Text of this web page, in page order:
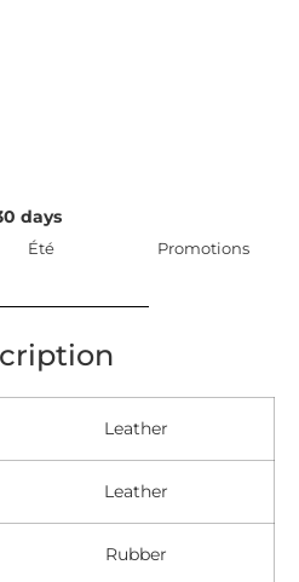
days
Été Promotions
Leather
Leather
Rubber